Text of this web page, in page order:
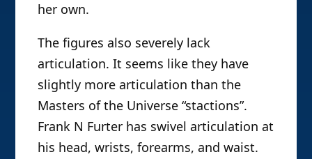
her own.
The figures also severely lack
articulation. It seems like they have
slightly more articulation than the
Masters of the Universe “stactions”.
Frank N Furter has swivel articulation at
his head, wrists, forearms, and waist.